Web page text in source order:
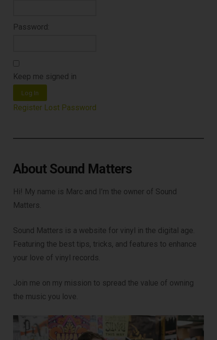
Password:
Keep me signed in
Log In
Register Lost Password
About Sound Matters
Hi! My name is Marc and I’m the owner of Sound
Matters.
Sound Matters is a website for vinyl in the digital age.
Featuring the best tips, tricks, and features to enhance
your love of vinyl records.
Join me on my mission to spread the value of owning
the music you love.